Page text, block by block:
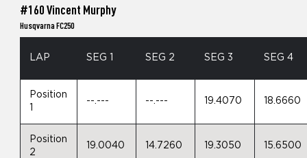
#160 Vincent Murphy
Husqvarna FC250
LAP SEG 1 SEG 2 SEG 3 SEG 4
Position
1
--.--- --.--- 19.4070 18.6660
Position
2
19.0040 14.7260 19.3050 15.6500